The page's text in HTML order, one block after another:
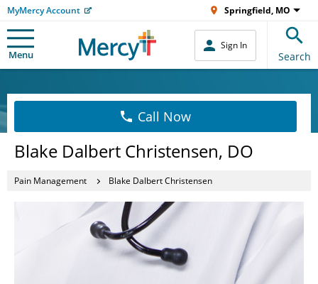
MyMercy Account Springfield, MO
Menu
Sign In
Search
Call Now
Blake Dalbert Christensen, DO
Pain Management Blake Dalbert Christensen